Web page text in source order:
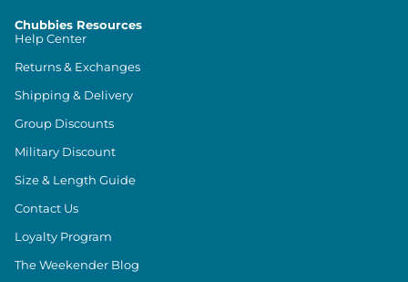
Chubbies Resources
Help Center
Returns & Exchanges
Shipping & Delivery
Group Discounts
Military Discount
Size & Length Guide
Contact Us
Loyalty Program
The Weekender Blog